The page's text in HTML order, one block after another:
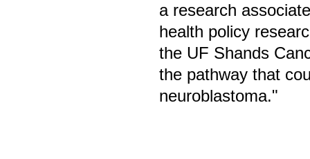
a research
health policy
the UF Shands
the pathway that
neuroblastoma."